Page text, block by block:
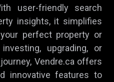
user-friendly search
insights, it simplifies
perfect property or
upgrading, or
Vendre.ca offers
innovative features to